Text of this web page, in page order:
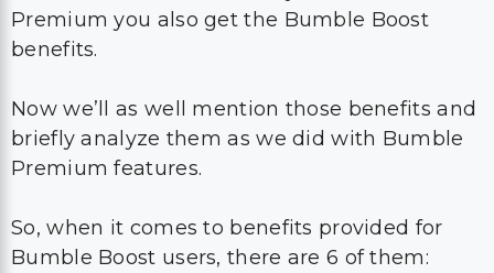
Premium you also get the Bumble Boost
benefits.
Now we’ll as well mention those benefits and
briefly analyze them as we did with Bumble
Premium features.
So, when it comes to benefits provided for
Bumble Boost users, there are 6 of them: